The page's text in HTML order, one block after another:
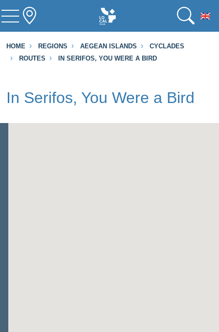
HOME REGIONS AEGEAN ISLANDS
CYCLADES
ROUTES
IN SERIFOS, YOU WERE A BIRD
In Serifos, You Were a Bird